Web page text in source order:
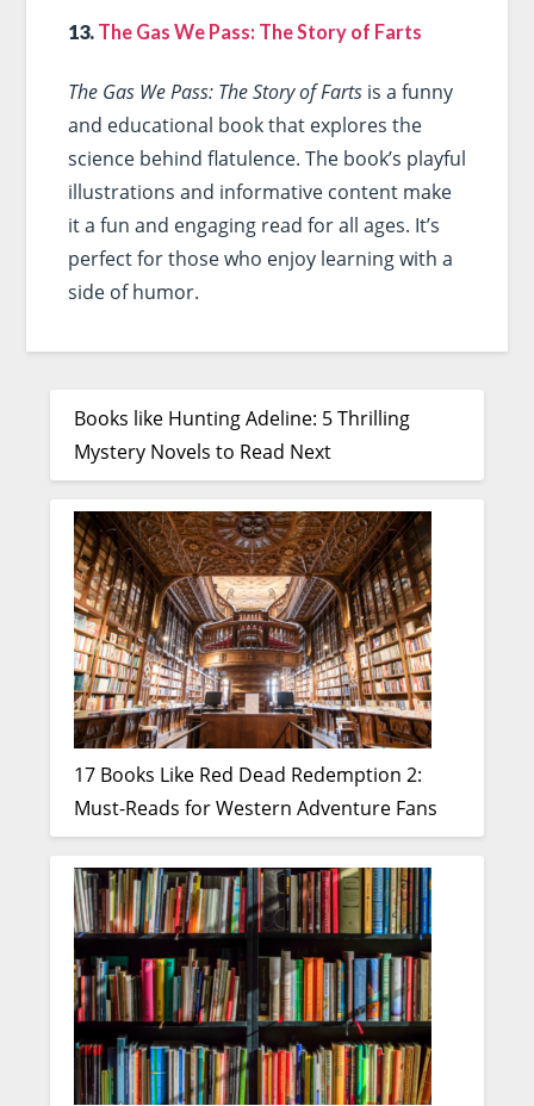
13. The Gas We Pass: The Story of Farts
The Gas We Pass: The Story of Fartsis a funny
and educational book that explores the
science behind flatulence. The book’s playful
illustrations and informative content make
it a fun and engaging read for all ages. It’s
perfect for those who enjoy learning with a
side of humor.
Books like Hunting Adeline: 5 Thrilling
Mystery Novels to Read Next
17 Books Like Red Dead Redemption 2:
Must-Reads for Western Adventure Fans